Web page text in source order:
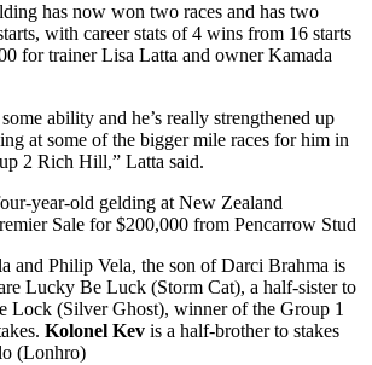
has now won two races and has two
with career stats of 4 wins from 16 starts
for trainer Lisa Latta and owner Kamada
ability and he’s really strengthened up
at some of the bigger mile races for him in
2 Rich Hill,” Latta said.
year-old gelding at New Zealand
Sale for $200,000 from Pencarrow Stud
and Philip Vela, the son of Darci Brahma is
Lucky Be Luck (Storm Cat), a half-sister to
Lock (Silver Ghost), winner of the Group 1
Kolonel Kev is a half-brother to stakes
(Lonhro)